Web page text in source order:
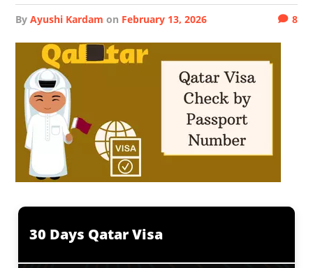
byAyushi Kardam on February 13, 2026 8
30 Days Qatar Visa